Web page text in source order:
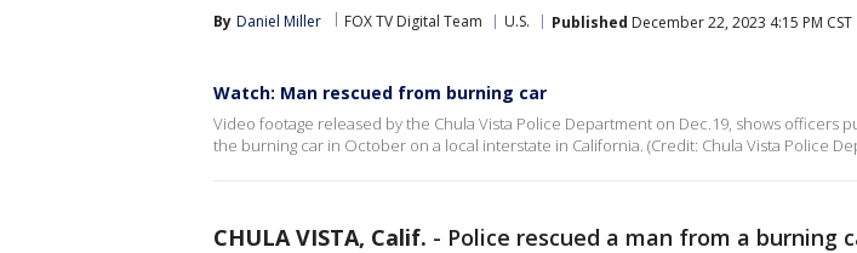
By Daniel Miller FOX TV Digital Team U.S. Published December 22, 2023 4:15 PM CST
Watch: Man rescued from burning car
Video footage released by the Chula Vista Police Department on Dec.19, shows officers
the burning car in October on a local interstate in California. (Credit: Chula Vista Police
CHULA VISTA, Calif. - Police rescued a man from a burning